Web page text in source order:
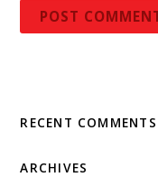
RECENT COMMENTS
ARCHIVES